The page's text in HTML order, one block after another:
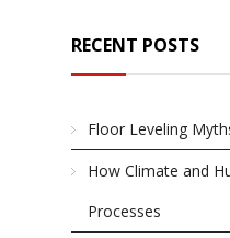
RECENT POSTS
Floor Leveling
How Climate and
Processes